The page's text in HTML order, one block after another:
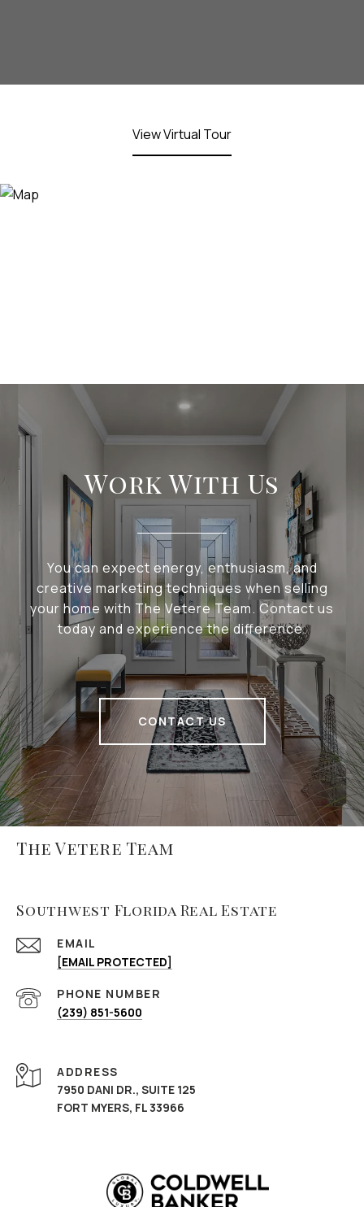
View Virtual Tour
Work With Us
You can expect energy, enthusiasm, and
creative marketing techniques when selling
your home with The Vetere Team. Contact us
today and experience the difference.
CONTACT US
The Vetere Team
Southwest Florida Real Estate
EMAIL
[EMAIL PROTECTED]
PHONE NUMBER
(239) 851-5600
ADDRESS
7950 DANI DR., SUITE 125
FORT MYERS, FL 33966